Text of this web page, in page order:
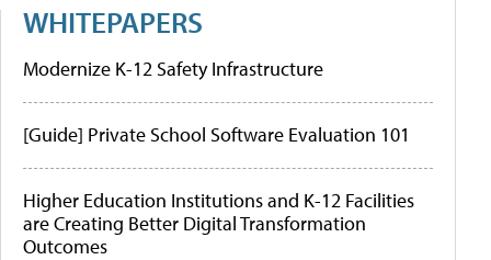
WHITEPAPERS
Modernize K-12 Safety Infrastructure
[Guide] Private School Software Evaluation 101
Higher Education Institutions and K-12 Facilities
are Creating Better Digital Transformation
Outcomes